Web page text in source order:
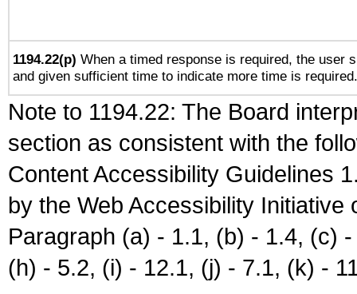
1194.22(p) When a timed response is required, the user
and given sufficient time to indicate more time is required.
Note to 1194.22: The Board
section as consistent with the
Content Accessibility Guidelines
by the Web Accessibility
Paragraph (a) - 1.1, (b) - 1.4, (c)
(h) - 5.2, (i) - 12.1, (j) - 7.1, (k) -